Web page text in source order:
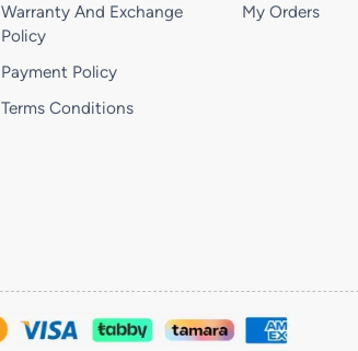
Warranty And Exchange
Policy
Payment Policy
Terms Conditions
My Orders